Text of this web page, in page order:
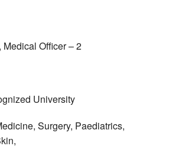
Medical Officer – 2
University
Surgery, Paediatrics,